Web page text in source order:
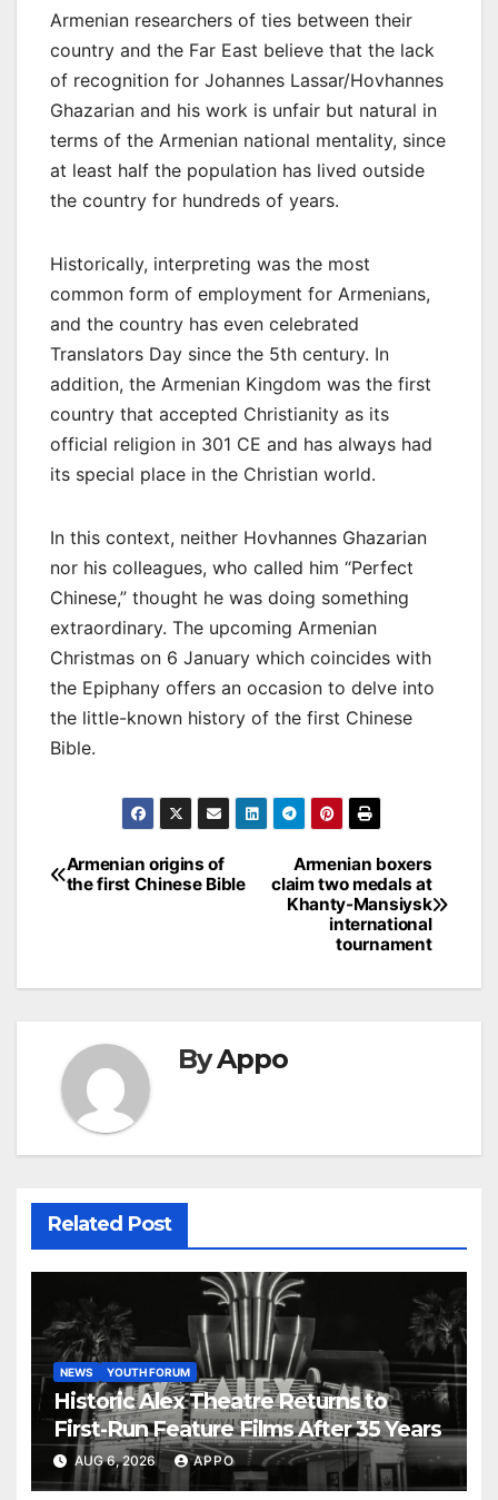
Armenian researchers of ties between their
country and the Far East believe that the lack
of recognition for Johannes Lassar/Hovhannes
Ghazarian and his work is unfair but natural in
terms of the Armenian national mentality, since
at least half the population has lived outside
the country for hundreds of years.
Historically, interpreting was the most
common form of employment for Armenians,
and the country has even celebrated
Translators Day since the 5th century. In
addition, the Armenian Kingdom was the first
country that accepted Christianity as its
official religion in 301 CE and has always had
its special place in the Christian world.
In this context, neither Hovhannes Ghazarian
nor his colleagues, who called him “Perfect
Chinese,” thought he was doing something
extraordinary. The upcoming Armenian
Christmas on 6 January which coincides with
the Epiphany offers an occasion to delve into
the little-known history of the first Chinese
Bible.
Post
Armenian boxers
claim two medals at
Khanty-Mansiysk
international
tournament
Armenian origins of
the first Chinese Bible
ByAppo
Related Post
NEWS YOUTH FORUM
Historic Alex Theatre Returns to
First-Run Feature Films After 35 Years
AUG 6, 2026 APPO